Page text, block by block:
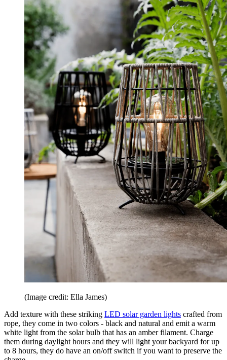
(Image credit: Ella James)
Add texture with these striking LED solar garden lights crafted from
rope, they come in two colors - black and natural and emit a warm
white light from the solar bulb that has an amber filament. Charge
them during daylight hours and they will light your backyard for up
to 8 hours, they do have an on/off switch if you want to preserve the